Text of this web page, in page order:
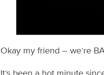
Okay my friend – we’re
It’s been a hot minute